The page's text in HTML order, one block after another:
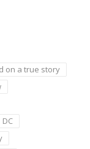
on a true story
DC